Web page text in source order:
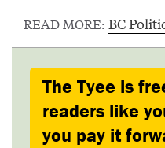
READ MORE: BC
The Tyee is
readers like
you pay it